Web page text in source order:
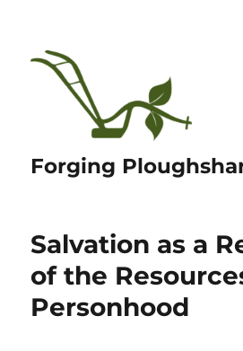
Forging
Salvation as a
of the
Personhood